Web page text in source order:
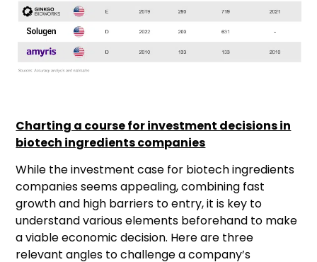
Charting a course for investment decisions in
biotech ingredients companies
While the investment case for biotech ingredients
companies seems appealing, combining fast
growth and high barriers to entry, it is key to
understand various elements beforehand to make
a viable economic decision. Here are three
relevant angles to challenge a company’s